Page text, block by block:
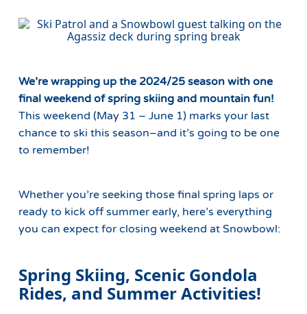
We’re wrapping up the 2024/25 season with one
final weekend of spring skiing and mountain fun!
This weekend (May 31 – June 1) marks your last
chance to ski this season–and it’s going to be one
to remember!
Whether you’re seeking those final spring laps or
ready to kick off summer early, here’s everything
you can expect for closing weekend at Snowbowl:
Spring Skiing, Scenic Gondola
Rides, and Summer Activities!